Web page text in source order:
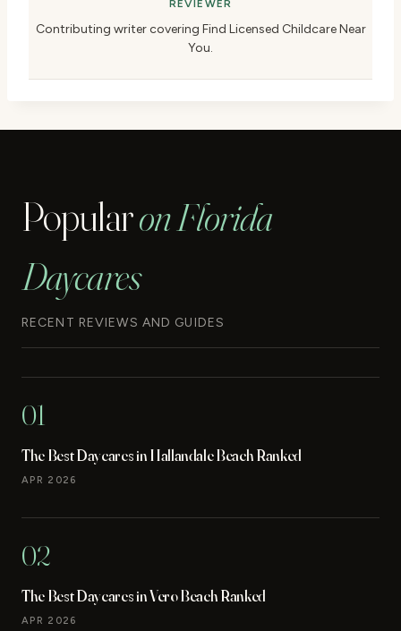
REVIEWER
Contributing writer covering Find Licensed Childcare Near
You.
Popularon Florida
Daycares
RECENT REVIEWS AND GUIDES
01
The Best Daycares in Hallandale Beach Ranked
APR 2026
02
The Best Daycares in Vero Beach Ranked
APR 2026